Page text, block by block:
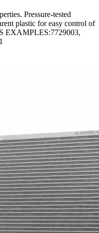
Pressure-tested
plastic for easy control of
EXAMPLES:7729003,